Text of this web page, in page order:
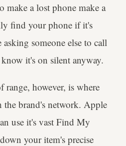
make a lost phone make a
find your phone if it's
someone else to call
it's on silent anyway.
range, however, is where
brand's network. Apple
use it's vast Find My
your item's precise